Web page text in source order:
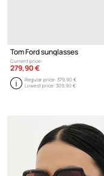
Tom Ford sunglasses
Current price:
279,90 €
Regular price:379,90 €
Lowest price:309,90 €